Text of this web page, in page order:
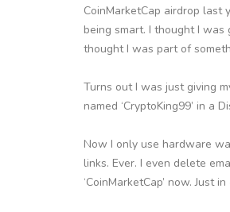
CoinMarketCap airdrop last
being smart. I thought I was
thought I was part of
Turns out I was just giving
named ‘CryptoKing99’ in a
Now I only use hardware
links. Ever. I even delete
‘CoinMarketCap’ now. Just in